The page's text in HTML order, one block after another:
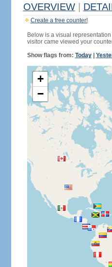
OVERVIEW
Create a free counter!
Below is a visual
visitor came viewed your
Show flags from: Today|
+
−